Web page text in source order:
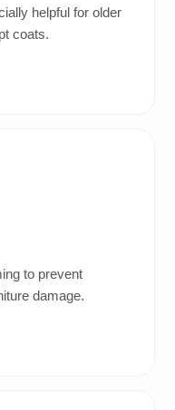
helpful for older
coats.
to prevent
damage.